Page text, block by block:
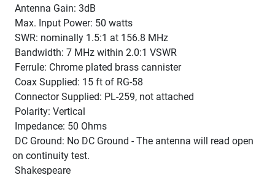
Antenna Gain: 3dB
Max. Input Power: 50 watts
SWR: nominally 1.5:1 at 156.8 MHz
Bandwidth: 7 MHz within 2.0:1 VSWR
Ferrule: Chrome plated brass cannister
Coax Supplied: 15 ft of RG-58
Connector Supplied: PL-259, not attached
Polarity: Vertical
Impedance: 50 Ohms
on continuity test.
Shakespeare